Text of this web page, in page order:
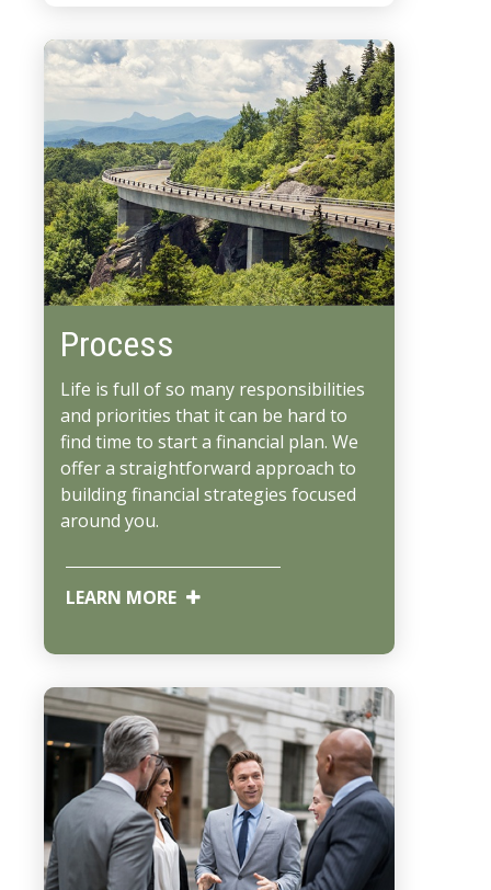
Process
Life is full of so many responsibilities
and priorities that it can be hard to
find time to start a financial plan. We
offer a straightforward approach to
building financial strategies focused
around you.
LEARN MORE